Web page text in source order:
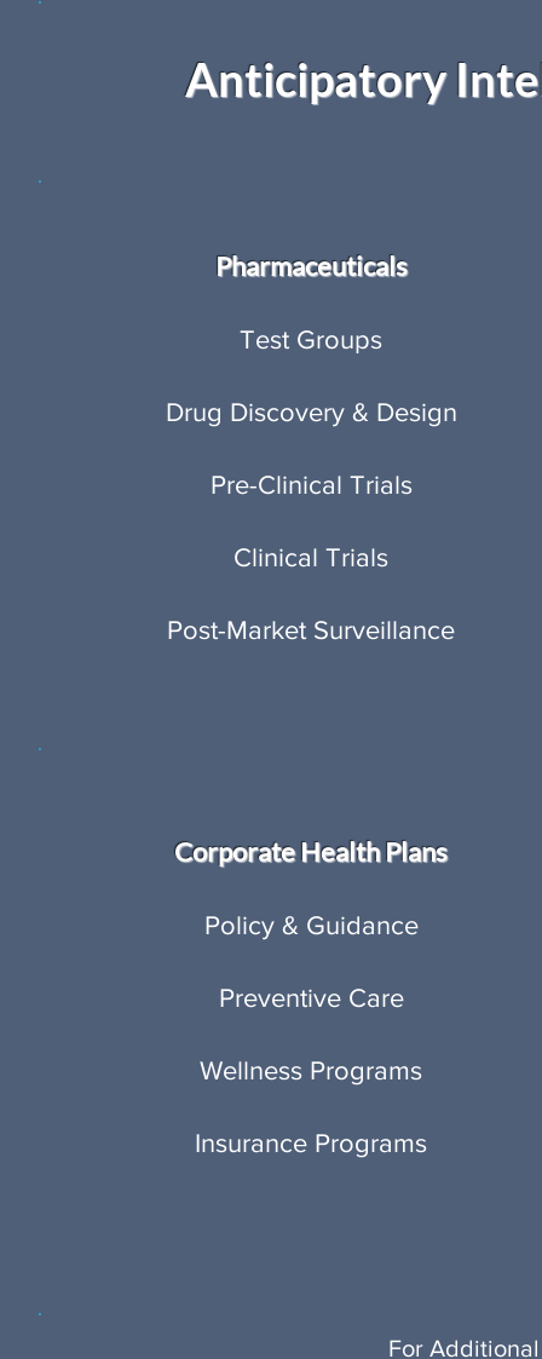
Anticipatory
Pharmaceuticals
Test Groups
Drug Discovery & Design
Pre-Clinical Trials
Clinical Trials
Post-Market Surveillance
Corporate Health Plans
Policy & Guidance
Preventive Care
Wellness Programs
Insurance Programs
For